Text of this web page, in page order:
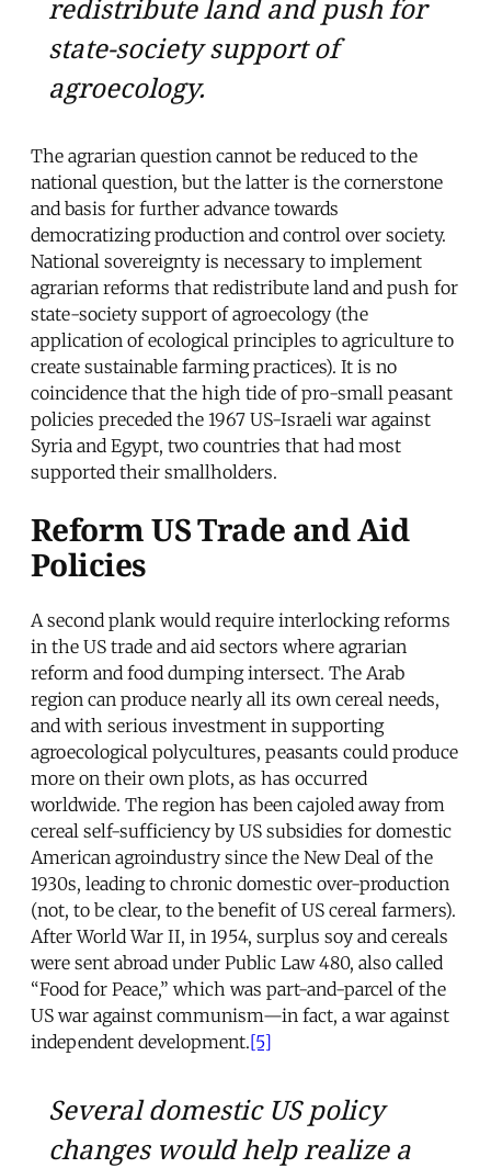
redistribute land and push for
state-society support of
agroecology.
The agrarian question cannot be reduced to the
national question, but the latter is the cornerstone
and basis for further advance towards
democratizing production and control over society.
National sovereignty is necessary to implement
agrarian reforms that redistribute land and push for
state-society support of agroecology (the
application of ecological principles to agriculture to
create sustainable farming practices). It is no
coincidence that the high tide of pro-small peasant
policies preceded the 1967 US-Israeli war against
Syria and Egypt, two countries that had most
supported their smallholders.
Reform US Trade and Aid
Policies
A second plank would require interlocking reforms
in the US trade and aid sectors where agrarian
reform and food dumping intersect. The Arab
region can produce nearly all its own cereal needs,
and with serious investment in supporting
agroecological polycultures, peasants could produce
more on their own plots, as has occurred
worldwide. The region has been cajoled away from
cereal self-sufficiency by US subsidies for domestic
American agroindustry since the New Deal of the
1930s, leading to chronic domestic over-production
(not, to be clear, to the benefit of US cereal farmers).
After World War II, in 1954, surplus soy and cereals
were sent abroad under Public Law 480, also called
“Food for Peace,” which was part-and-parcel of the
US war against communism—in fact, a war against
independent development.[5]
Several domestic US policy
changes would help realize a